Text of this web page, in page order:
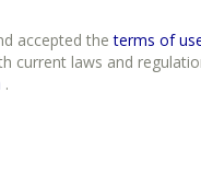
accepted the
current laws and
.